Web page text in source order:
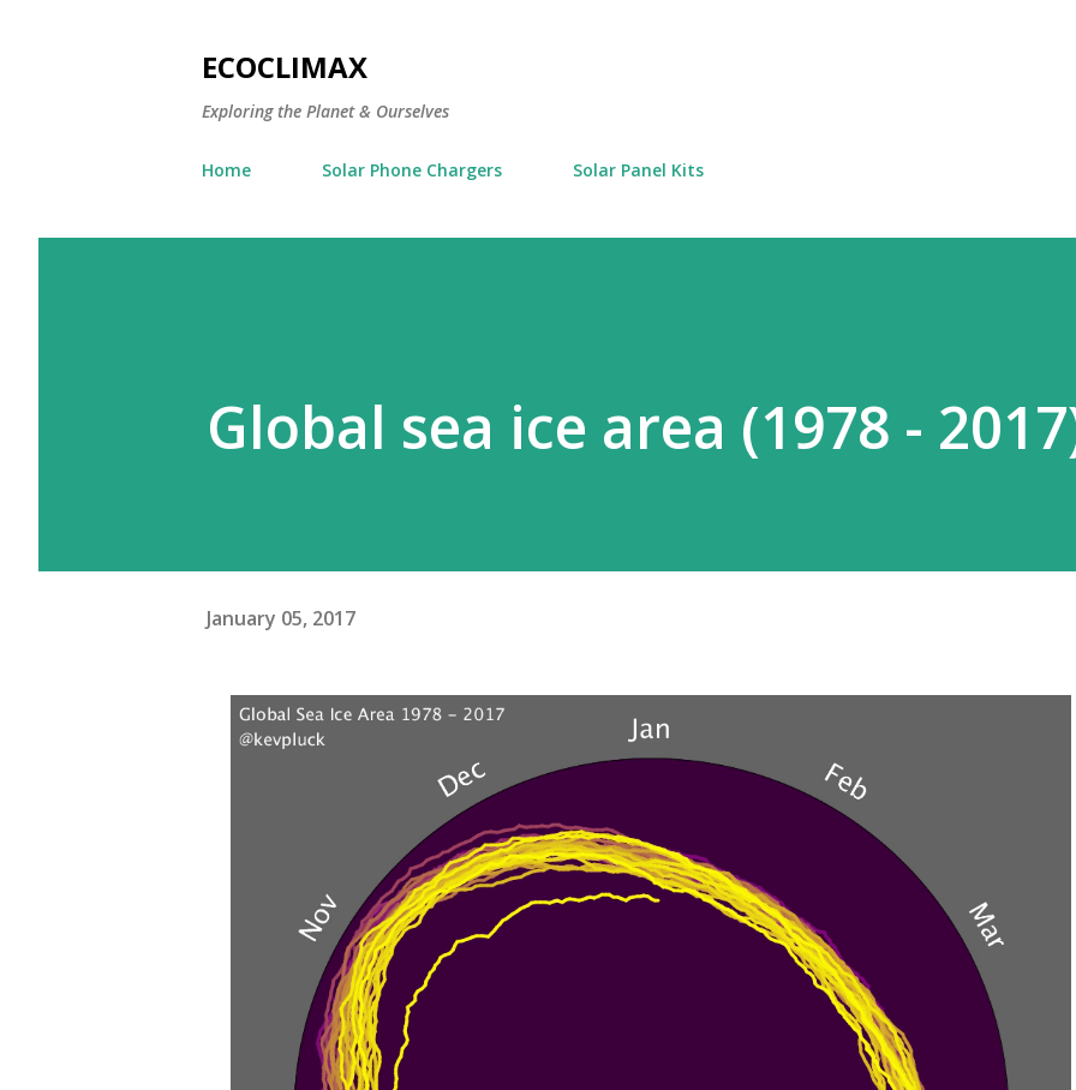
ECOCLIMAX
Exploring the Planet & Ourselves
Home Solar Phone Chargers Solar Panel Kits
Global sea ice area (1978 -
January 05, 2017